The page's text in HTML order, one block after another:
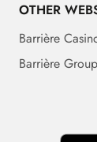
OTHER
Barrière
Barrière Group